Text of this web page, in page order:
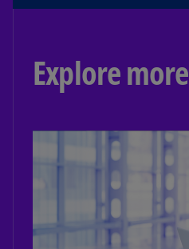
Explore more